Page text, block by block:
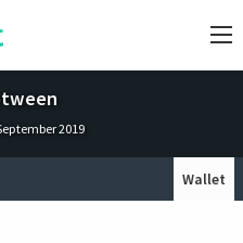
2019
Wallet